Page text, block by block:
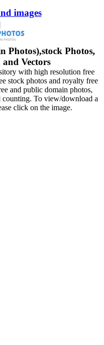
images
Photos),stock Photos,
Vectors
with high resolution free
stock photos and royalty free
and public domain photos,
counting. To view/download a
click on the image.